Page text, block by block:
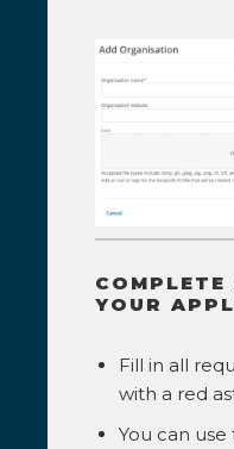
YOUR
Fill in all
with a red
You can